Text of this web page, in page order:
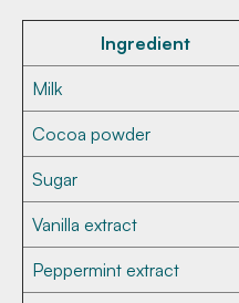
Ingredient
Milk
Cocoa powder
Sugar
Vanilla extract
Peppermint extract